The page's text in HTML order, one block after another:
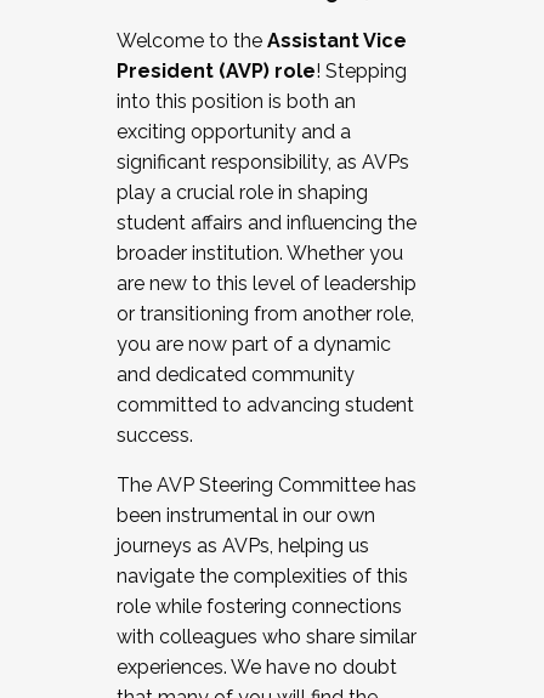
Working and operating with labor
relations/collective bargaining
Collaborating with academic affairs
Navigating politics
New laws and policies
Mental health of students/staff
...And much more.
JOIN A COHORT: We are now recruiting for
the Fall 2025 Cohort . Interested in joining a
cohort and/or becoming a Cohort
Facilitator complete the application by
December 5, 2025.
Welcome to the Assistant Vice
President (AVP) role! Stepping
into this position is both an
exciting opportunity and a
significant responsibility, as AVPs
play a crucial role in shaping
student affairs and influencing the
broader institution. Whether you
are new to this level of leadership
or transitioning from another role,
you are now part of a dynamic
and dedicated community
committed to advancing student
success.
The AVP Steering Committee has
been instrumental in our own
journeys as AVPs, helping us
navigate the complexities of this
role while fostering connections
with colleagues who share similar
experiences. We have no doubt